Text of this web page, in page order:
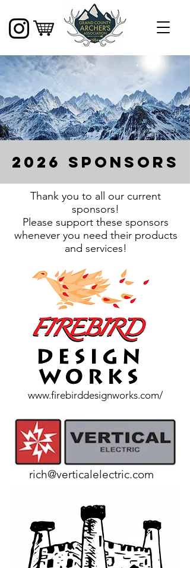
2026 sponsors
Thank you to all our current
sponsors!
Please support these sponsors
whenever you need their products
and services!
www.firebirddesignworks.com/
rich@verticalelectric.com